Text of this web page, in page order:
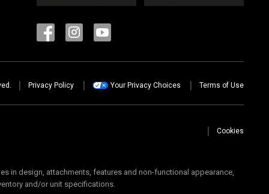
Privacy Policy Your Privacy Choices Terms of Use
Cookies
in design, attachments, features and non-functional appearance,
and/or unit specifications.